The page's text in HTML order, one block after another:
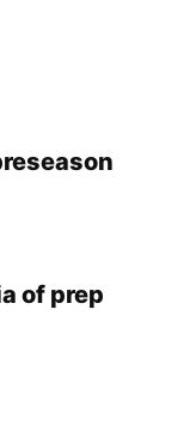
of prep